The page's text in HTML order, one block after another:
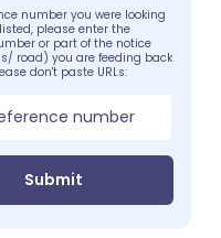
number you were looking
please enter the
or part of the notice
road) you are feeding back
don't paste URLs:
Submit